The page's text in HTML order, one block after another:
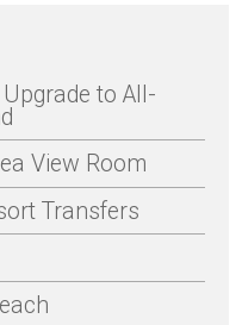
to All-
View Room
Transfers